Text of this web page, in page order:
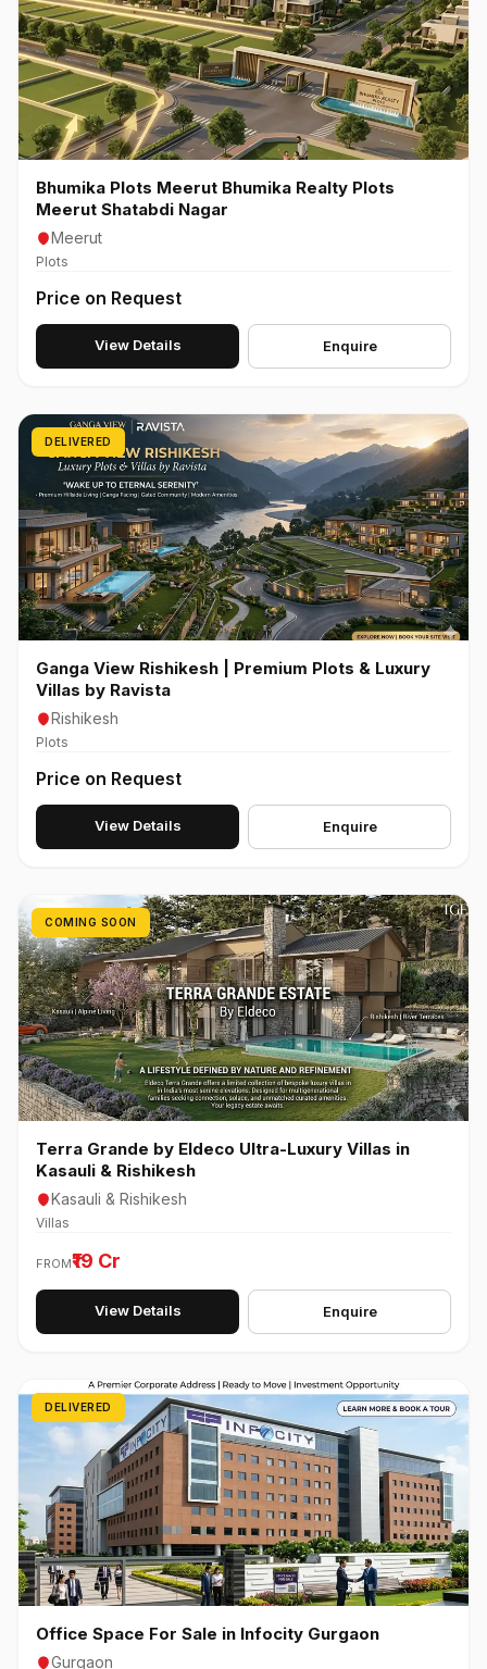
Bhumika Plots Meerut Bhumika Realty Plots
Meerut Shatabdi Nagar
Meerut
Plots
Price on Request
View Details Enquire
DELIVERED
Ganga View Rishikesh | Premium Plots & Luxury
Villas by Ravista
Rishikesh
Plots
Price on Request
View Details Enquire
COMING SOON
Terra Grande by Eldeco Ultra-Luxury Villas in
Kasauli & Rishikesh
Kasauli & Rishikesh
Villas
FROM₹19 Cr
View Details Enquire
DELIVERED
Office Space For Sale in Infocity Gurgaon
Gurgaon